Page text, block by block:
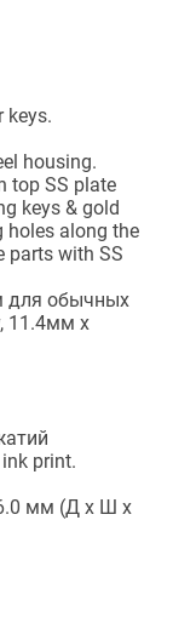
keys.
housing.
top SS plate
keys & gold
holes along the
parts with SS
для обычных
11.4мм x
print.
мм (Д x Ш x